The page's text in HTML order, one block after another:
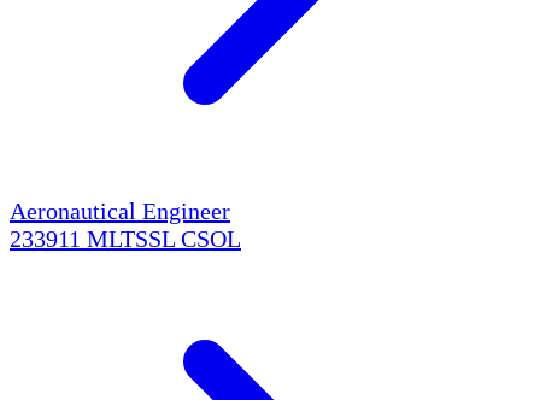
Aeronautical Engineer
233911 MLTSSL CSOL